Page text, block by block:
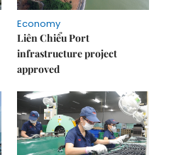
Economy
Liên Chiểu Port
infrastructure project
approved